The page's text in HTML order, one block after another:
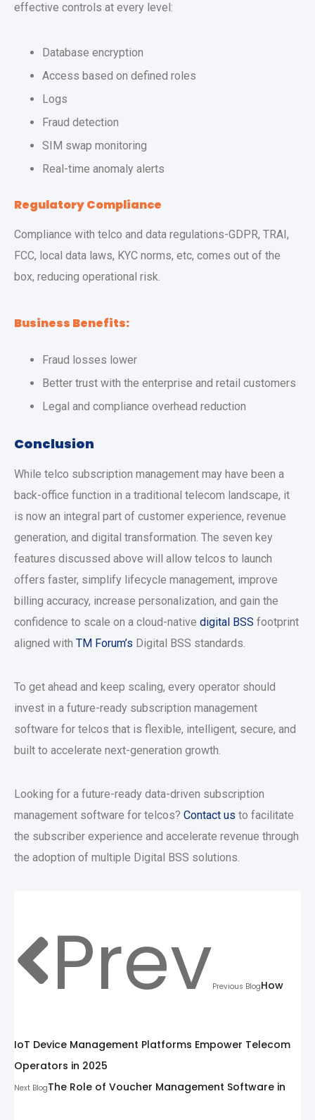
effective controls at every level:
Database encryption
Access based on defined roles
Logs
Fraud detection
SIM swap monitoring
Real-time anomaly alerts
Regulatory Compliance
Compliance with telco and data regulations-GDPR, TRAI,
FCC, local data laws, KYC norms, etc, comes out of the
box, reducing operational risk.
Business Benefits:
Fraud losses lower
Better trust with the enterprise and retail customers
Legal and compliance overhead reduction
Conclusion
While telco subscription management may have been a
back-office function in a traditional telecom landscape, it
is now an integral part of customer experience, revenue
generation, and digital transformation. The seven key
features discussed above will allow telcos to launch
offers faster, simplify lifecycle management, improve
billing accuracy, increase personalization, and gain the
confidence to scale on a cloud-native digital BSS footprint
aligned with TM Forum’s Digital BSS standards.
To get ahead and keep scaling, every operator should
invest in a future-ready subscription management
software for telcos that is flexible, intelligent, secure, and
built to accelerate next-generation growth.
Looking for a future-ready data-driven subscription
management software for telcos? Contact us to facilitate
the subscriber experience and accelerate revenue through
the adoption of multiple Digital BSS solutions.
PrevPrevious BlogHow
IoT Device Management Platforms Empower Telecom
Operators in 2025
Next BlogThe Role of Voucher Management Software in